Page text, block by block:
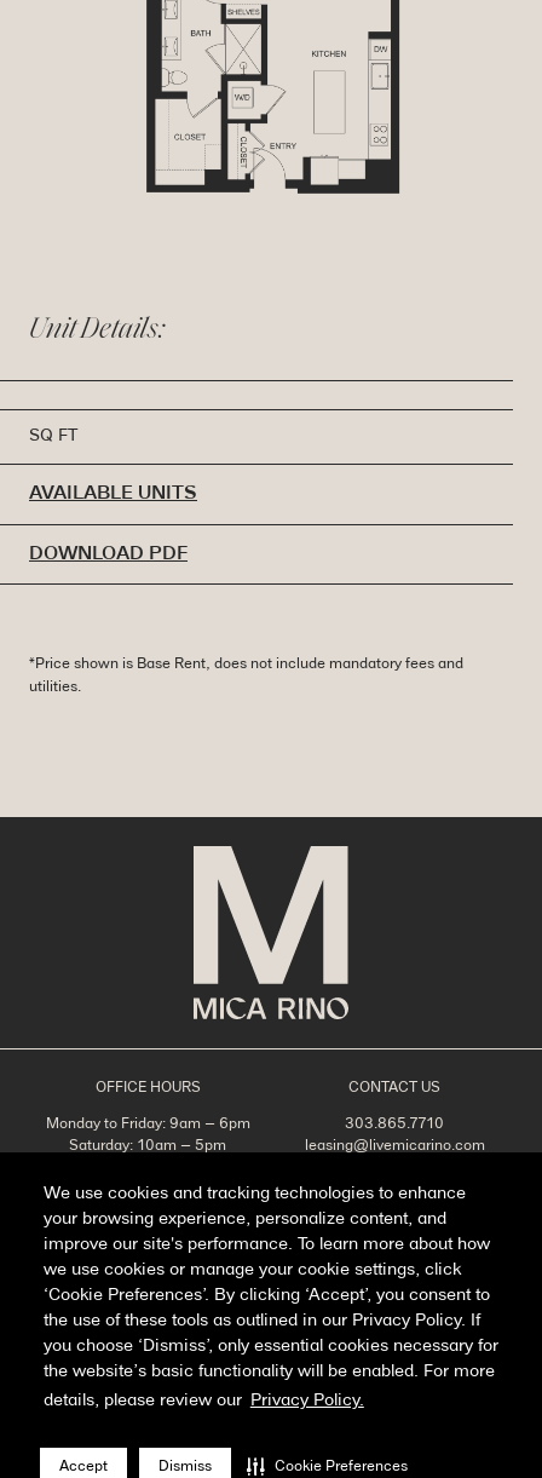
We use cookies and tracking technologies to enhance
your browsing experience, personalize content, and
improve our site's performance. To learn more about how
we use cookies or manage your cookie settings, click
‘Cookie Preferences’. By clicking ‘Accept’, you consent to
the use of these tools as outlined in our Privacy Policy. If
you choose ‘Dismiss’, only essential cookies necessary for
the website’s basic functionality will be enabled. For more
details, please review our
Privacy Policy.
Accept Dismiss Cookie Preferences
Unit Details:
SQ FT
AVAILABLE UNITS
DOWNLOAD PDF
*Price shown is Base Rent, does not include mandatory fees and
utilities.
OFFICE HOURS
Monday to Friday: 9am – 6pm
Saturday: 10am – 5pm
Appointments Recommended
SCHEDULE A TOUR
CONTACT US
303.865.7710
leasing@livemicarino.com
Denver, CO 80216
Facebook Instagram